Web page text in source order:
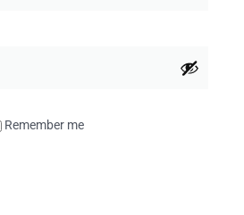
Remember me